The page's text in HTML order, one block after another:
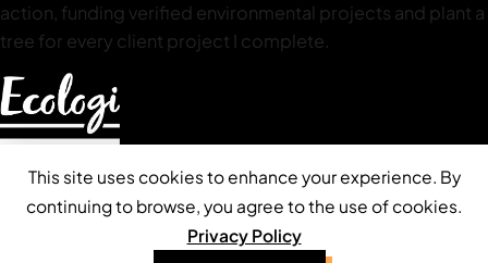
action, funding verified environmental projects and plant a
tree for every client project I complete.
This site uses cookies to enhance your experience. By
continuing to browse, you agree to the use of cookies.
Privacy Policy